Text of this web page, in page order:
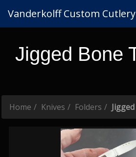
Vanderkolff Custom Cutlery
Jigged Bone
Home Knives Folders